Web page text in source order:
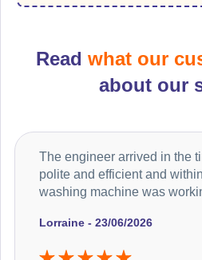
Read what our
about our
Lorraine - 23/06/2026
The engineer arrived in the
polite and efficient and
washing machine was